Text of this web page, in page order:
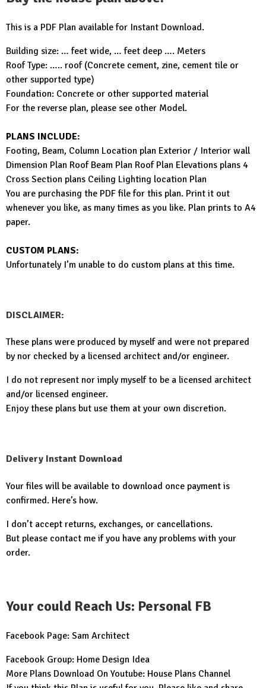
This is a PDF Plan available for Instant Download.
Building size: … feet wide, … feet deep …. Meters
Roof Type: ….. roof (Concrete cement, zine, cement tile or
other supported type)
Foundation: Concrete or other supported material
For the reverse plan, please see other Model.
PLANS INCLUDE:
Footing, Beam, Column Location plan Exterior / Interior wall
Dimension Plan Roof Beam Plan Roof Plan Elevations plans 4
Cross Section plans Ceiling Lighting location Plan
You are purchasing the PDF file for this plan. Print it out
whenever you like, as many times as you like. Plan prints to A4
paper.
CUSTOM PLANS:
Unfortunately I’m unable to do custom plans at this time.
DISCLAIMER:
These plans were produced by myself and were not prepared
by nor checked by a licensed architect and/or engineer.
I do not represent nor imply myself to be a licensed architect
and/or licensed engineer.
Enjoy these plans but use them at your own discretion.
Delivery Instant Download
Your files will be available to download once payment is
confirmed. Here’s how.
I don’t accept returns, exchanges, or cancellations.
But please contact me if you have any problems with your
order.
Your could Reach Us: Personal FB
Facebook Page: Sam Architect
Facebook Group: Home Design Idea
More Plans Download On Youtube: House Plans Channel